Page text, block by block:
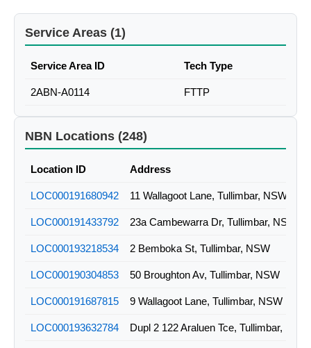
Service Areas (1)
Service Area ID Tech Type
2ABN-A0114 FTTP
NBN Locations (248)
Location ID Address
LOC000191680942 11 Wallagoot Lane, Tullimbar, NSW
LOC000191433792 23a Cambewarra Dr, Tullimbar, NSW
LOC000193218534 2 Bemboka St, Tullimbar, NSW
LOC000190304853 50 Broughton Av, Tullimbar, NSW
LOC000191687815 9 Wallagoot Lane, Tullimbar, NSW
LOC000193632784 Dupl 2 122 Araluen Tce, Tullimbar, NSW